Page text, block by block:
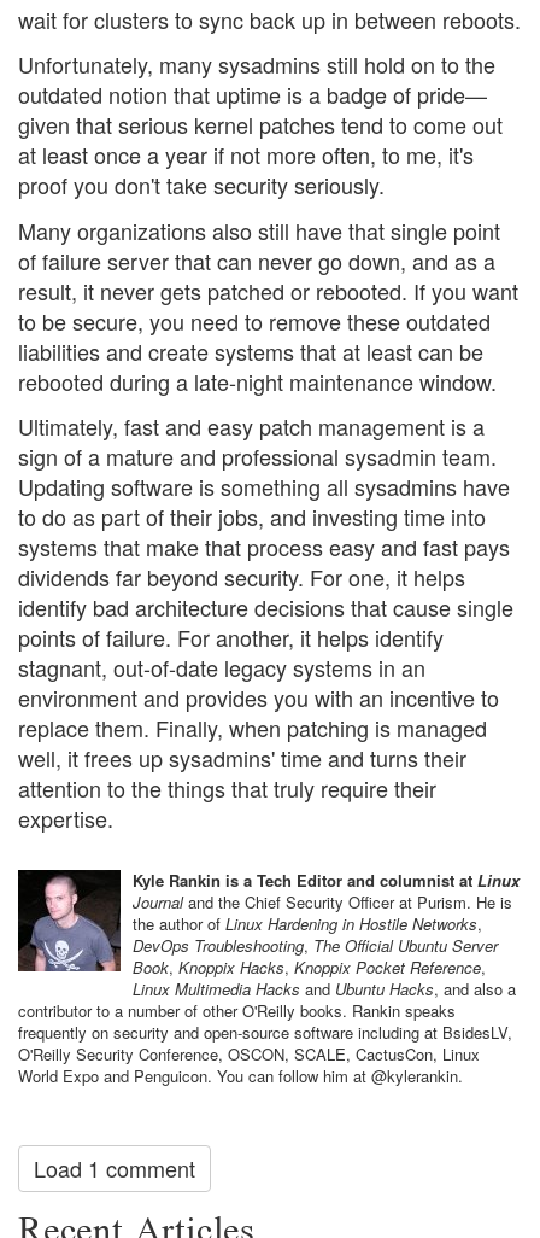
wait for clusters to sync back up in between reboots.
Unfortunately, many sysadmins still hold on to the
outdated notion that uptime is a badge of pride—
given that serious kernel patches tend to come out
at least once a year if not more often, to me, it's
proof you don't take security seriously.
Many organizations also still have that single point
of failure server that can never go down, and as a
result, it never gets patched or rebooted. If you want
to be secure, you need to remove these outdated
liabilities and create systems that at least can be
rebooted during a late-night maintenance window.
Ultimately, fast and easy patch management is a
sign of a mature and professional sysadmin team.
Updating software is something all sysadmins have
to do as part of their jobs, and investing time into
systems that make that process easy and fast pays
dividends far beyond security. For one, it helps
identify bad architecture decisions that cause single
points of failure. For another, it helps identify
stagnant, out-of-date legacy systems in an
environment and provides you with an incentive to
replace them. Finally, when patching is managed
well, it frees up sysadmins' time and turns their
attention to the things that truly require their
expertise.
Kyle Rankin is a Tech Editor and columnist at Linux
Journaland the Chief Security Officer at Purism. He is
the author of Linux Hardening in Hostile Networks,
DevOps Troubleshooting, The Official Ubuntu Server
Book, Knoppix Hacks, Knoppix Pocket Reference,
Linux Multimedia Hacks and Ubuntu Hacks, and also a
contributor to a number of other O'Reilly books. Rankin speaks
frequently on security and open-source software including at BsidesLV,
O'Reilly Security Conference, OSCON, SCALE, CactusCon, Linux
World Expo and Penguicon. You can follow him at @kylerankin.
Load 1 comment